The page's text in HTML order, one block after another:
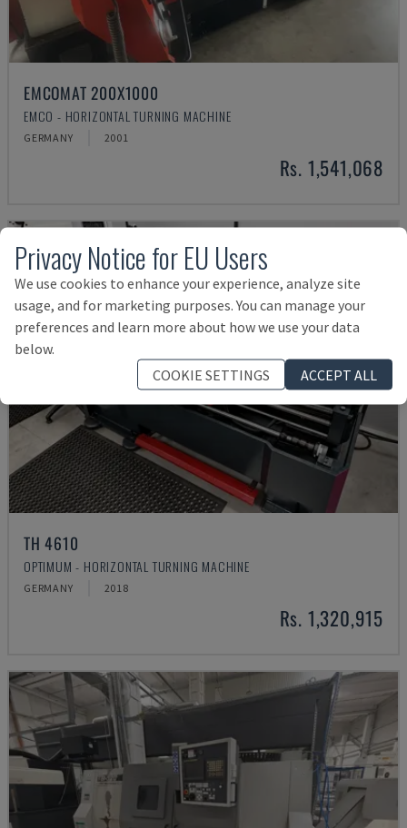
EMCOMAT 200X1000
EMCO - HORIZONTAL TURNING MACHINE
GERMANY 2001
Rs. 1,541,068
TH 4610
OPTIMUM - HORIZONTAL TURNING MACHINE
GERMANY 2018
Rs. 1,320,915
Privacy Notice for EU Users
We use cookies to enhance your experience, analyze site
usage, and for marketing purposes. You can manage your
preferences and learn more about how we use your data
below.
COOKIE SETTINGS
ACCEPT ALL